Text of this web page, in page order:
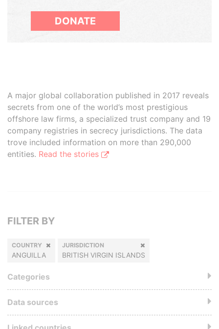
DONATE
A major global collaboration published in 2017 reveals
secrets from one of the world’s most prestigious
offshore law firms, a specialized trust company and 19
company registries in secrecy jurisdictions. The data
trove included information on more than 290,000
entities. Read the stories
FILTER BY
COUNTRY
ANGUILLA
JURISDICTION
BRITISH VIRGIN ISLANDS
Categories
Data sources